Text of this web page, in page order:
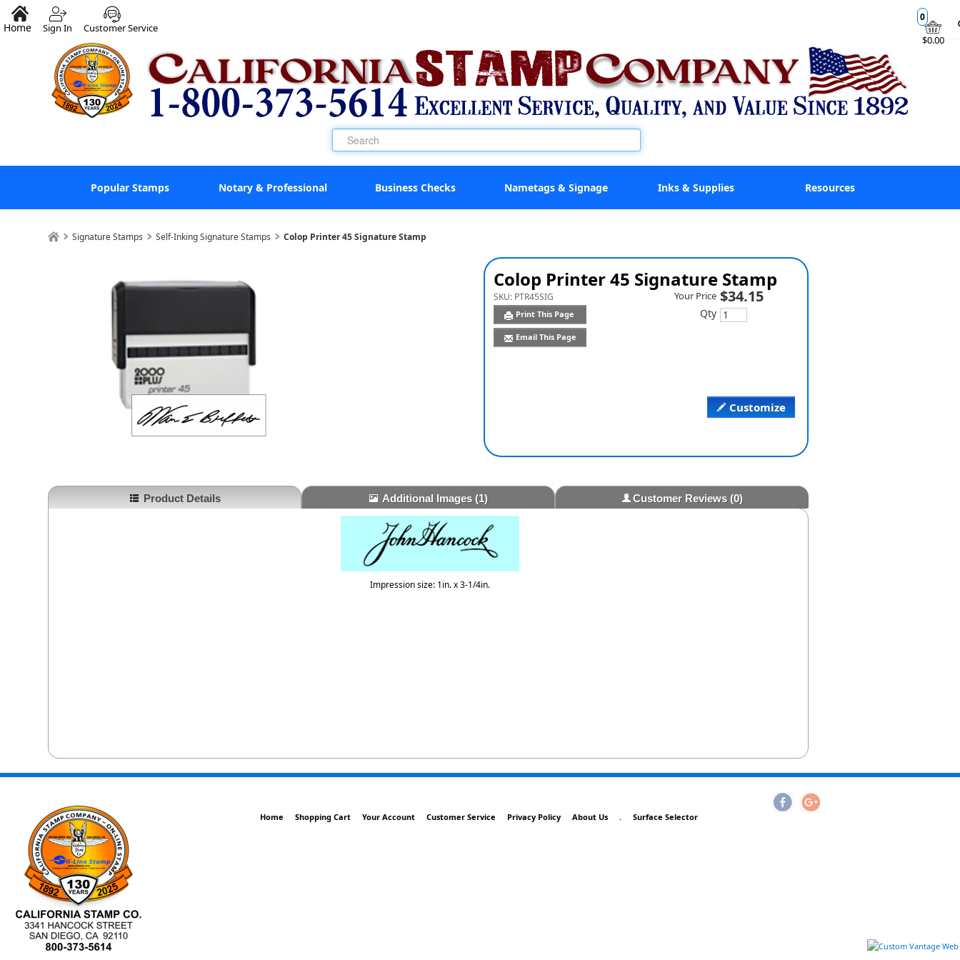
$0.00
0
Home Sign In Customer Service
Popular Stamps Notary & Professional Business Checks Nametags & Signage Inks & Supplies Resources
Signature Stamps Self-Inking Signature Stamps Colop Printer 45 Signature Stamp
Colop Printer 45 Signature Stamp
SKU: PTR45SIG
Print This Page
Email This Page
Customize
Your Price $34.15
Qty
Product Details Additional Images(1) Customer Reviews(0)
Impression size: 1in. x 3-1/4in.
Home Shopping Cart Your Account Customer Service Privacy Policy About Us . Surface Selector